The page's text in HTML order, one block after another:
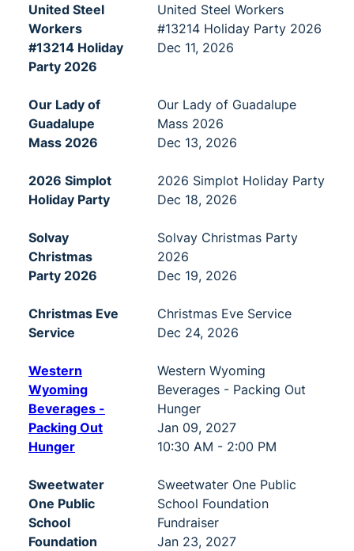
United Steel
Workers
#13214 Holiday
Party 2026
United Steel Workers
#13214 Holiday Party 2026
Dec 11, 2026
Our Lady of
Guadalupe
Mass 2026
Our Lady of Guadalupe
Mass 2026
Dec 13, 2026
2026 Simplot
Holiday Party
2026 Simplot Holiday Party
Dec 18, 2026
Solvay
Christmas
Party 2026
Solvay Christmas Party
2026
Dec 19, 2026
Christmas Eve
Service
Christmas Eve Service
Dec 24, 2026
Western
Wyoming
Beverages -
Packing Out
Hunger
Western Wyoming
Beverages - Packing Out
Hunger
Jan 09, 2027
10:30 AM - 2:00 PM
Sweetwater
One Public
School
Foundation
Sweetwater One Public
School Foundation
Fundraiser
Jan 23, 2027